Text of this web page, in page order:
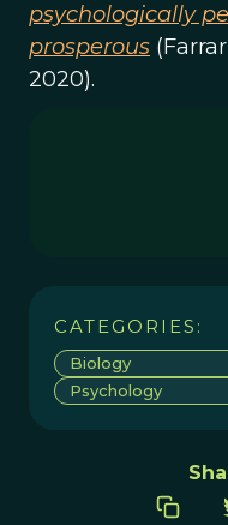
psychologically
prosperous
2020).
CATEGORIES:
Biology
Psychology